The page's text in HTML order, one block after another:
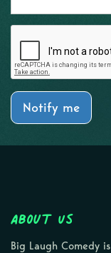
Notify me
About Us
Big Laugh Comedy